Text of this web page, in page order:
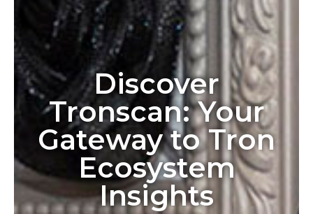
Discover
Tronscan: Your
Gateway to Tron
Ecosystem
Insights